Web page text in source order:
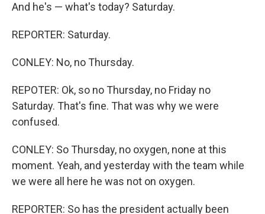
And he's — what's today? Saturday.
REPORTER: Saturday.
CONLEY: No, no Thursday.
REPOTER: Ok, so no Thursday, no Friday no
Saturday. That's fine. That was why we were
confused.
CONLEY: So Thursday, no oxygen, none at this
moment. Yeah, and yesterday with the team while
we were all here he was not on oxygen.
REPORTER: So has the president actually been